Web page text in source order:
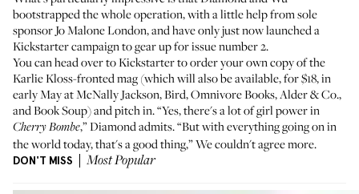
bootstrapped the whole operation, with a little help from sole
sponsor Jo Malone London, and have only just now launcheda
Kickstarter campaignto gear up for issue number 2.
You can head over toKickstarterto order your own copy of the
Karlie Kloss-fronted mag (which will also be available, for $18, in
early May atMcNally Jackson,Bird,Omnivore Books,Alder & Co.,
andBook Soup) and pitch in. “Yes, there's a lot of girl power in
Cherry Bombe,” Diamond admits. “But with everything going on in
the world today, that's a good thing,” We couldn't agree more.
DON'T MISS Most Popular